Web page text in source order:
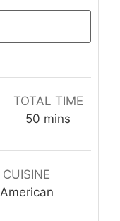
TOTAL TIME
50 minutes
mins
CUISINE
American